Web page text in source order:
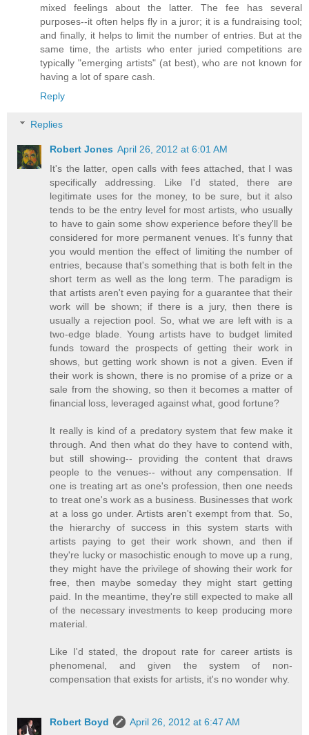
mixed feelings about the latter. The fee has several
purposes--it often helps fly in a juror; it is a fundraising tool;
and finally, it helps to limit the number of entries. But at the
same time, the artists who enter juried competitions are
typically "emerging artists" (at best), who are not known for
having a lot of spare cash.
Reply
Replies
Robert Jones April 26, 2012 at 6:01 AM
It's the latter, open calls with fees attached, that I was
specifically addressing. Like I'd stated, there are
legitimate uses for the money, to be sure, but it also
tends to be the entry level for most artists, who usually
to have to gain some show experience before they'll be
considered for more permanent venues. It's funny that
you would mention the effect of limiting the number of
entries, because that's something that is both felt in the
short term as well as the long term. The paradigm is
that artists aren't even paying for a guarantee that their
work will be shown; if there is a jury, then there is
usually a rejection pool. So, what we are left with is a
two-edge blade. Young artists have to budget limited
funds toward the prospects of getting their work in
shows, but getting work shown is not a given. Even if
their work is shown, there is no promise of a prize or a
sale from the showing, so then it becomes a matter of
financial loss, leveraged against what, good fortune?
It really is kind of a predatory system that few make it
through. And then what do they have to contend with,
but still showing-- providing the content that draws
people to the venues-- without any compensation. If
one is treating art as one's profession, then one needs
to treat one's work as a business. Businesses that work
at a loss go under. Artists aren't exempt from that. So,
the hierarchy of success in this system starts with
artists paying to get their work shown, and then if
they're lucky or masochistic enough to move up a rung,
they might have the privilege of showing their work for
free, then maybe someday they might start getting
paid. In the meantime, they're still expected to make all
of the necessary investments to keep producing more
material.
Like I'd stated, the dropout rate for career artists is
phenomenal, and given the system of non-
compensation that exists for artists, it's no wonder why.
Robert Boyd
April 26, 2012 at 6:47 AM